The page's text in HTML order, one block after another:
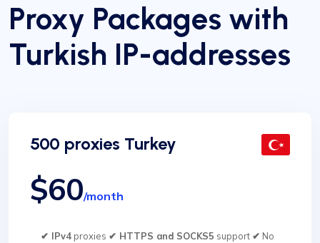
Proxy Packages with
Turkish IP-addresses
500 proxies Turkey
$60/month
✔ IPv4proxies ✔ HTTPS and SOCKS5 support ✔ No